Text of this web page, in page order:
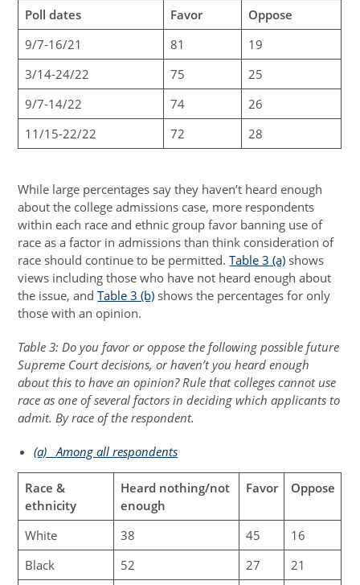
Poll dates Favor
Oppose
9/7-16/21
81
19
3/14-24/22
75
25
9/7-14/22
74
26
11/15-22/22
72 28
While large percentages say they haven’t heard enough
about the college admissions case, more respondents
within each race and ethnic group favor banning use of
race as a factor in admissions than think consideration of
race should continue to be permitted.Table 3 (a) shows
views including those who have not heard enough about
the issue, andTable 3 (b) shows the percentages for only
those with an opinion.
Table 3: Do you favor or oppose the following possible future
Supreme Court decisions, or haven’t you heard enough
about this to have an opinion? Rule that colleges cannot use
race as one of several factors in deciding which applicants to
admit. By race of the respondent.
(a)Among all respondents
Race &
ethnicity
Heard nothing/not
enough
Favor Oppose
White 38 45
16
Black
52 27
21